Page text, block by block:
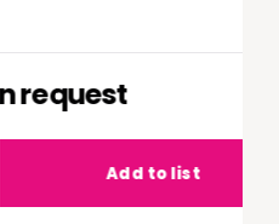
request
Add to list